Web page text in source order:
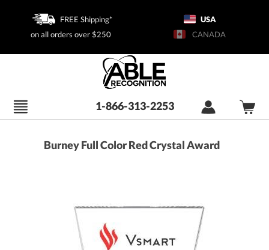
FREE Shipping*
on all orders over $250
USA
CANADA
1-866-313-2253
Burney Full Color Red Crystal Award